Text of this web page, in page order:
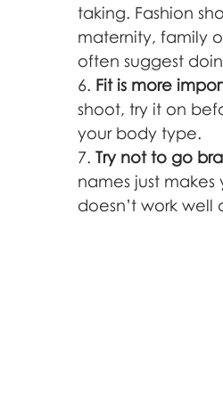
taking. Fashion
maternity, family
often suggest
6. Fit is more
shoot, try it on
your body type.
7. Try not to go
names just
doesn’t work